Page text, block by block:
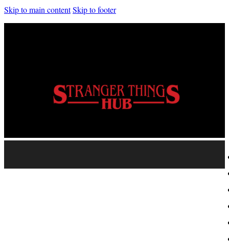
Skip to main contentSkip to footer